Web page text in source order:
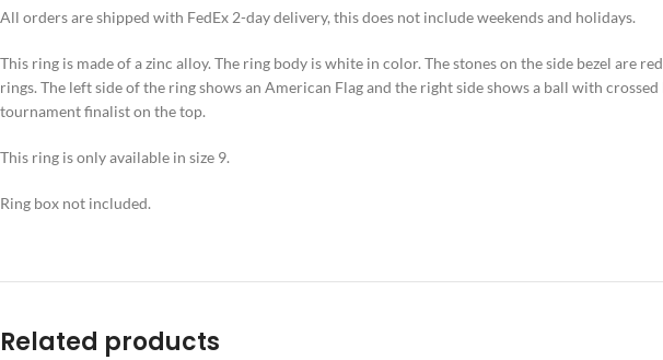
All orders are shipped with FedEx 2-day delivery, this does not include weekends and holidays.
This ring is made of a zinc alloy. The ring body is white in color. The stones on the side bezel are
rings. The left side of the ring shows an American Flag and the right side shows a ball with
tournament finalist on the top.
This ring is only available in size 9.
Ring box not included.
Related products